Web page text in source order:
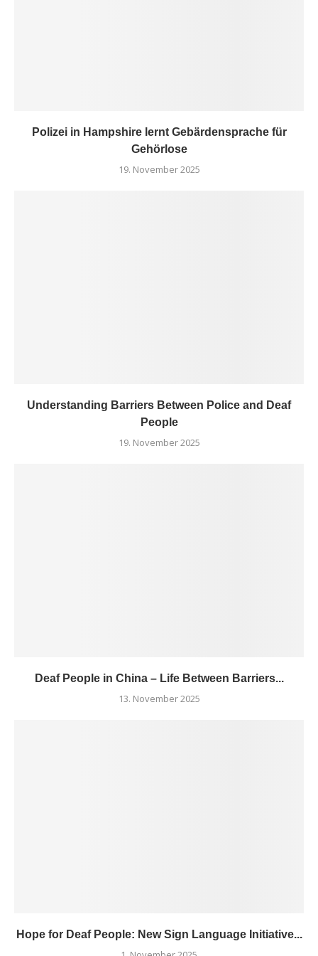
Polizei in Hampshire lernt Gebärdensprache für
Gehörlose
19. November 2025
Understanding Barriers Between Police and Deaf
People
19. November 2025
Deaf People in China – Life Between Barriers...
13. November 2025
Hope for Deaf People: New Sign Language Initiative...